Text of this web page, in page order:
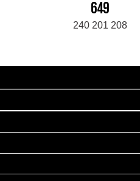
649
240 201 208